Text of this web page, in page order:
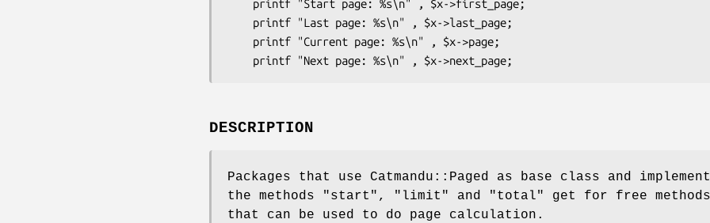
DESCRIPTION
Packages that use Catmandu::Paged as base class and implement
the methods
"start" , "limit" and "total"
get for free methods
that can be used to do page calculation.